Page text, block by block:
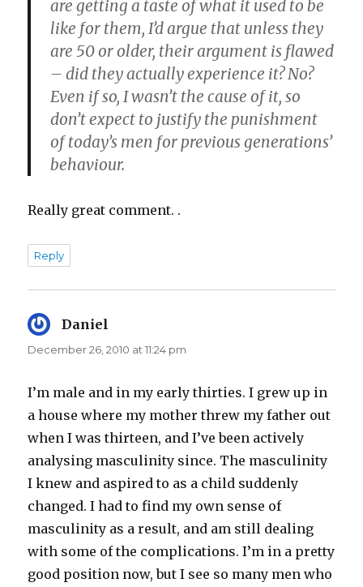
are getting a taste of what it used to be
like for them, I’d argue that unless they
are 50 or older, their argument is flawed
– did they actually experience it? No?
Even if so, I wasn’t the cause of it, so
don’t expect to justify the punishment
of today’s men for previous generations’
behaviour.
Really great comment. .
Reply
Daniel
December 26, 2010 at 11:24 pm
I’m male and in my early thirties. I grew up in
a house where my mother threw my father out
when I was thirteen, and I’ve been actively
analysing masculinity since. The masculinity
I knew and aspired to as a child suddenly
changed. I had to find my own sense of
masculinity as a result, and am still dealing
with some of the complications. I’m in a pretty
good position now, but I see so many men who